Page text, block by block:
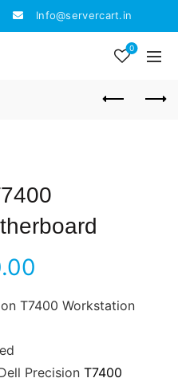
Info@servercart.in
0
price
₹13,900.00.
T7400 Workstation
Precision T7400